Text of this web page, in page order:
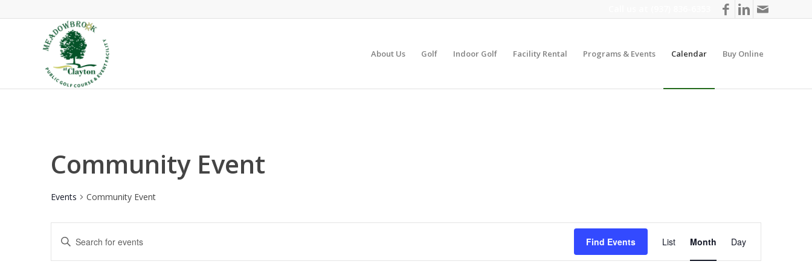
About Us Golf Indoor Golf Facility Rental Programs & Events Calendar Buy Online
Community Event
Events Community Event
Events
Search
Enter
Keyword.
Find Events
Views
List Month Day